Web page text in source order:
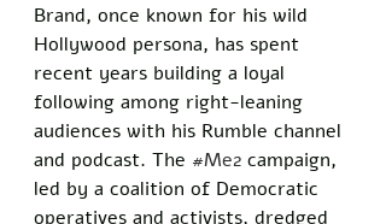
Brand, once known for his wild
Hollywood persona, has spent
recent years building a loyal
following among right-leaning
audiences with his Rumble channel
and podcast. The #Me2 campaign,
led by a coalition of Democratic
operatives and activists, dredged